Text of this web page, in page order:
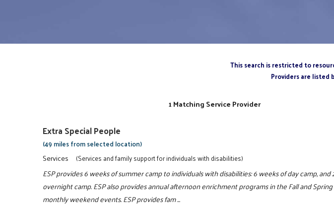
This search is restricted to
Providers are listed
1 Matching Service Provider
Extra Special People
(49 miles from selected location)
Services (Services and family support for individuals with disabilities)
ESP provides 6 weeks of summer camp to individuals with disabilities: 6 weeks of day camp, and
overnight camp. ESP also provides annual afternoon enrichment programs in the Fall and
monthly weekend events. ESP provides fam ...